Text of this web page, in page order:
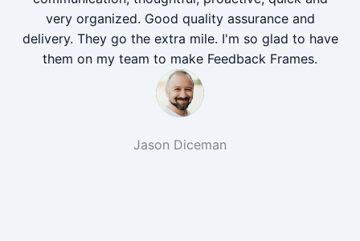
very organized. Good quality assurance and
delivery. They go the extra mile. I'm so glad to have
them on my team to make Feedback Frames.
Jason Diceman